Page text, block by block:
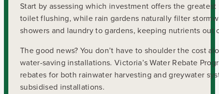
Start by assessing which investment offers the
toilet flushing, while rain gardens naturally filter
showers and laundry to gardens, keeping nutrients
The good news? You don’t have to shoulder the cost
water-saving installations. Victoria’s Water Rebate
rebates for both rainwater harvesting and greywater
subsidised installations.